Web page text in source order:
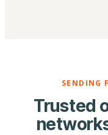
SENDING
Trusted